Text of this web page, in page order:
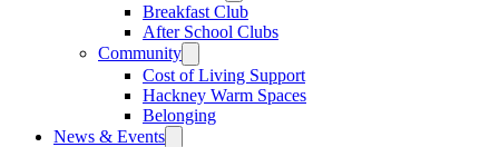
Breakfast Club
After School Clubs
Community
Cost of Living Support
Hackney Warm Spaces
Belonging
News & Events